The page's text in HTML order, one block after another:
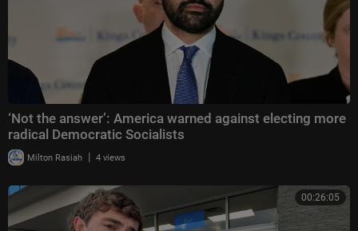
‘Not the answer’: America warned against electing more
radical Democratic Socialists
Milton Rasiah | 4 views
00:26:05